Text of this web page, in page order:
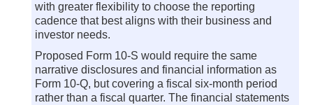
with greater flexibility to choose the reporting
cadence that best aligns with their business and
investor needs.
Proposed Form 10-S would require the same
narrative disclosures and financial information as
Form 10-Q, but covering a fiscal six-month period
rather than a fiscal quarter. The financial statements